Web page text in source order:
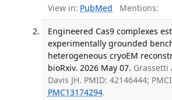
View in: PubMed Mentions:
Engineered Cas9 complexes
experimentally grounded
heterogeneous cryoEM
bioRxiv. 2026 May 07. Grassetti
Davis JH. PMID: 42146444;
PMC13174294.